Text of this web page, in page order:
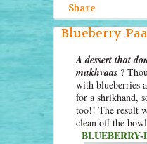
Share
Blueberry-
A dessert that
mukhvaas ?
with blueberries
for a shrikhand,
too!! The result
clean off the